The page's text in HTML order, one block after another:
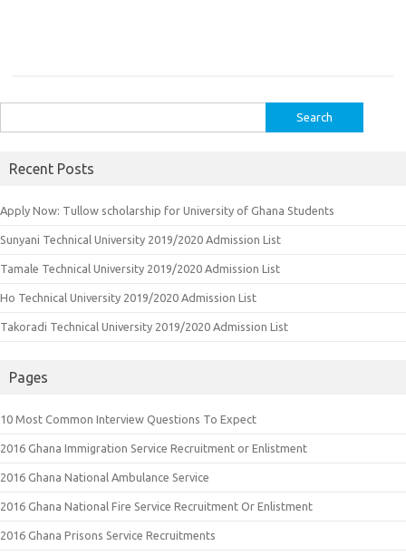
for:
Recent Posts
Apply Now: Tullow scholarship for University of Ghana Students
Sunyani Technical University 2019/2020 Admission List
Tamale Technical University 2019/2020 Admission List
Ho Technical University 2019/2020 Admission List
Takoradi Technical University 2019/2020 Admission List
Pages
10 Most Common Interview Questions To Expect
2016 Ghana Immigration Service Recruitment or Enlistment
2016 Ghana National Ambulance Service
2016 Ghana National Fire Service Recruitment Or Enlistment
2016 Ghana Prisons Service Recruitments